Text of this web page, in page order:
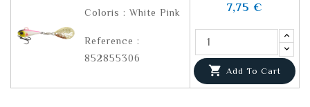
Coloris : White Pink
Reference :
852855306
7,75 €
 Add To Cart